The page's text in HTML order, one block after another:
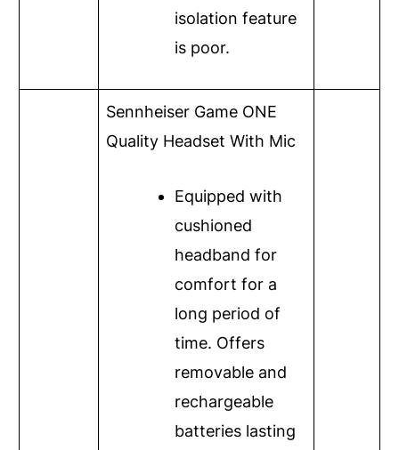
isolation feature
is poor.
Sennheiser Game ONE
Quality Headset With Mic
Equipped with
cushioned
headband for
comfort for a
long period of
time. Offers
removable and
rechargeable
batteries lasting